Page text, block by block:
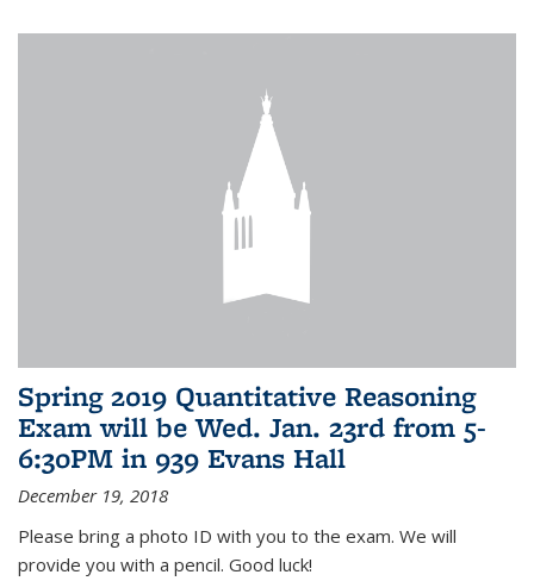
Spring 2019 Quantitative Reasoning
Exam will be Wed. Jan. 23rd from 5-
6:30PM in 939 Evans Hall
December 19, 2018
Please bring a photo ID with you to the exam. We will
provide you with a pencil. Good luck!